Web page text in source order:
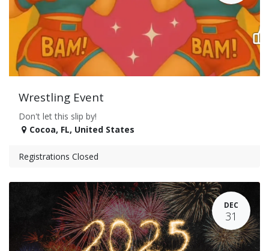
Wrestling Event
Don't let this slip by!
Cocoa, FL, United States
Registrations Closed
DEC
31